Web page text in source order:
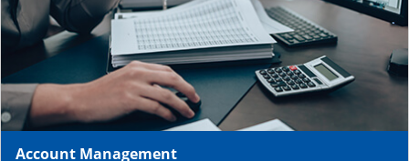
Account Management